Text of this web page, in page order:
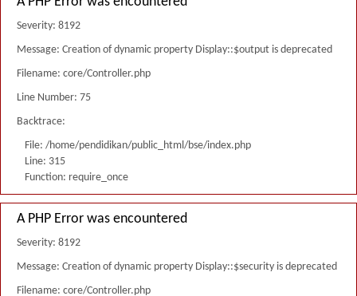
Severity: 8192
Message: Creation of dynamic property Display::$output is deprecated
Filename: core/Controller.php
Line Number: 75
Backtrace:
File: /home/pendidikan/public_html/bse/index.php
Line: 315
Function: require_once
A PHP Error was encountered
Severity: 8192
Message: Creation of dynamic property Display::$security is deprecated
Filename: core/Controller.php